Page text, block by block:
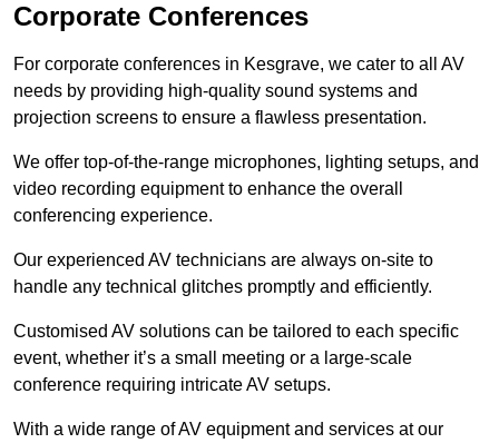
Corporate Conferences
For corporate conferences in Kesgrave, we cater to all AV
needs by providing high-quality sound systems and
projection screens to ensure a flawless presentation.
We offer top-of-the-range microphones, lighting setups, and
video recording equipment to enhance the overall
conferencing experience.
Our experienced AV technicians are always on-site to
handle any technical glitches promptly and efficiently.
Customised AV solutions can be tailored to each specific
event, whether it’s a small meeting or a large-scale
conference requiring intricate AV setups.
With a wide range of AV equipment and services at our